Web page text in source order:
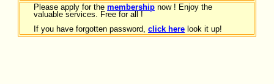
Please apply for the membership now ! Enjoy the
valuable services. Free for all !
If you have forgotten password, click here look it up!